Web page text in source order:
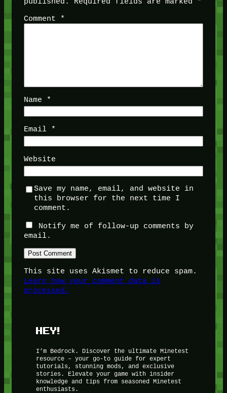
Comment
*
Name *
Email *
Website
Save my name, email, and website in
this browser for the next time I
comment.
Notify me of follow-up comments by
email.
This site uses Akismet to reduce spam.
Learn how your comment data is
processed.
HEY!
I’m Bedrock. Discover the ultimate Minetest
resource – your go-to guide for expert
tutorials, stunning mods, and exclusive
stories. Elevate your game with insider
knowledge and tips from seasoned Minetest
enthusiasts.